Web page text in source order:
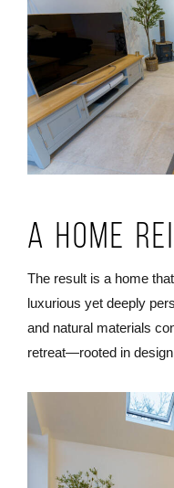
A Home
The result is a home
luxurious yet deeply
and natural materials
retreat—rooted in